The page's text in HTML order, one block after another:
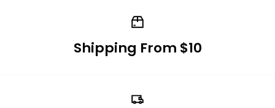
Shipping From $10